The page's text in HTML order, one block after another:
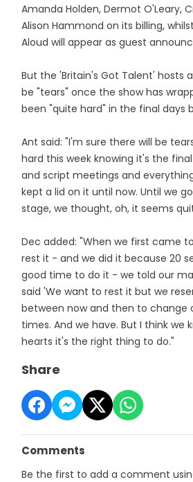
Amanda Holden, Dermot O'Leary,
Alison Hammond on its billing,
Aloud will appear as guest
But the 'Britain's Got Talent' hosts
be "tears" once the show has
been "quite hard" in the final days
Ant said: "I'm sure there will be
hard this week knowing it's the
and script meetings and
kept a lid on it until now. Until we
stage, we thought, oh, it seems
Dec added: "When we first came
rest it - and we did it because 20
good time to do it - we told our
said 'We want to rest it but we
between now and then to change
times. And we have. But I think we
hearts it's the right thing to do."
Share
Comments
Be the first to add a comment